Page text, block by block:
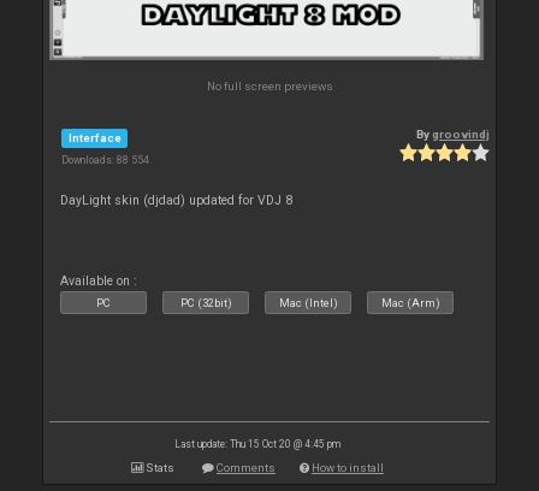
No full screen previews
Interface
Downloads: 88 554
Bygroovindj
DayLight skin (djdad) updated for VDJ 8
Available on :
PC PC (32bit) Mac (Intel) Mac (Arm)
Last update: Thu 15 Oct 20 @ 4:45 pm
Stats Comments How to install